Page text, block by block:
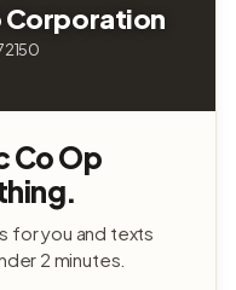
Corporation
Co Op
for you and texts
2 minutes.